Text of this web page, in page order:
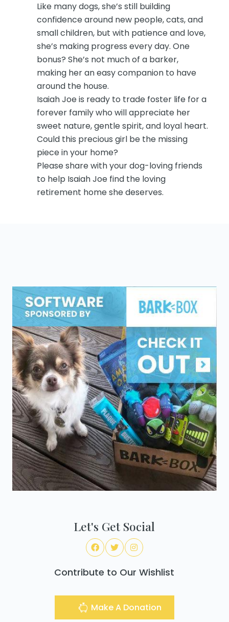
Like many dogs, she’s still building
confidence around new people, cats, and
small children, but with patience and love,
she’s making progress every day. One
bonus? She’s not much of a barker,
making her an easy companion to have
around the house.
Isaiah Joe is ready to trade foster life for a
forever family who will appreciate her
sweet nature, gentle spirit, and loyal heart.
Could this precious girl be the missing
piece in your home?
Please share with your dog-loving friends
to help Isaiah Joe find the loving
retirement home she deserves.
Let's Get Social
Contribute to Our Wishlist
Make A Donation